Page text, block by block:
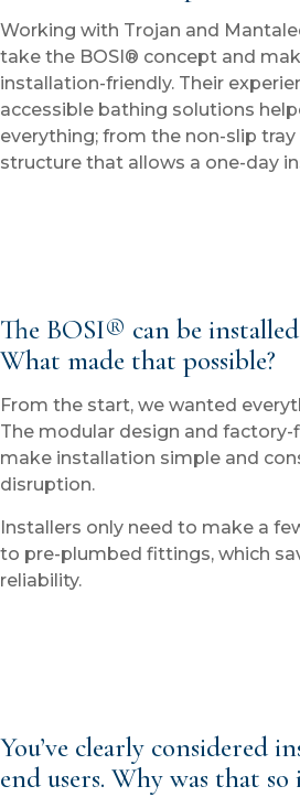
Working with Trojan and
take the BOSI® concept and
installation-friendly. Their
accessible bathing solutions
everything; from the non-slip
structure that allows a one-day
The BOSI® can be
What made that possible?
From the start, we wanted
The modular design and
make installation simple and
disruption.
Installers only need to make a
to pre-plumbed fittings, which
reliability.
You’ve clearly considered
end users. Why was that